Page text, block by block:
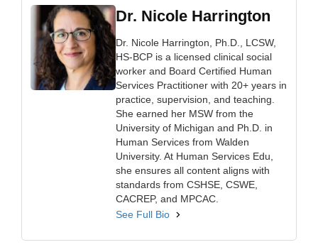
Dr. Nicole Harrington
Dr. Nicole Harrington, Ph.D., LCSW,
HS-BCP is a licensed clinical social
worker and Board Certified Human
Services Practitioner with 20+ years in
practice, supervision, and teaching.
She earned her MSW from the
University of Michigan and Ph.D. in
Human Services from Walden
University. At Human Services Edu,
she ensures all content aligns with
standards from CSHSE, CSWE,
CACREP, and MPCAC.
See Full Bio